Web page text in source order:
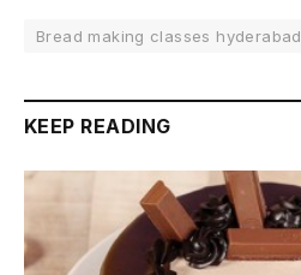
Bread making classes hyderabad
KEEP READING